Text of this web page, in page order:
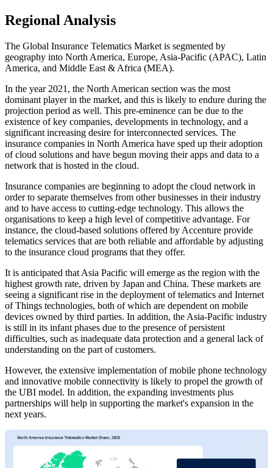
Regional Analysis
The Global Insurance Telematics Market is segmented by
geography into North America, Europe, Asia-Pacific (APAC), Latin
America, and Middle East & Africa (MEA).
In the year 2021, the North American section was the most
dominant player in the market, and this is likely to endure during the
projection period as well. This pre-eminence can be due to the
existence of key companies, developments in technology, and a
significant increasing desire for interconnected services. The
insurance companies in North America have sped up their adoption
of cloud solutions and have begun moving their apps and data to a
network that is hosted in the cloud.
Insurance companies are beginning to adopt the cloud network in
order to separate themselves from other businesses in their industry
and to have access to cutting-edge technology. This allows the
organisations to keep a high level of competitive advantage. For
instance, the cloud-based solutions offered by Accenture provide
telematics services that are both reliable and affordable by adjusting
to the insurance cloud programs that they offer.
It is anticipated that Asia Pacific will emerge as the region with the
highest growth rate, driven by Japan and China. These markets are
seeing a significant rise in the deployment of telematics and Internet
of Things technologies, both of which are dependent on mobile
devices owned by third parties. In addition, the Asia-Pacific industry
is still in its infant phases due to the presence of persistent
difficulties, such as inadequate data protection and a general lack of
understanding on the part of customers.
However, the extensive implementation of mobile phone technology
and innovative mobile connectivity is likely to propel the growth of
the UBI model. In addition, the expanding investments plus
partnerships will help in supporting the market's expansion in the
next years.